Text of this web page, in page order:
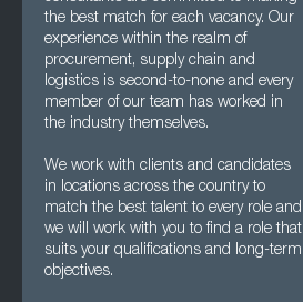
the best match for each vacancy. Our
experience within the realm of
procurement, supply chain and
logistics is second-to-none and every
member of our team has worked in
the industry themselves.
We work with clients and candidates
in locations across the country to
match the best talent to every role and
we will work with you to find a role that
suits your qualifications and long-term
objectives.